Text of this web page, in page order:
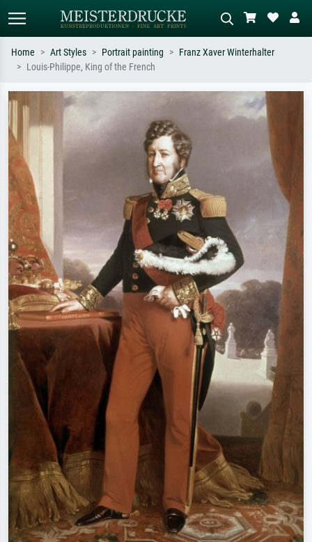
Search by artist, work title or style –
Impressionism, Hokusai wave, nude.
Describe the scene – e.g. green
meadow, abstract with lots of red, dark
oil painting, standing nude next to a
Home Art Styles Portrait painting
Franz Xaver Winterhalter
Louis-Philippe, King of the French